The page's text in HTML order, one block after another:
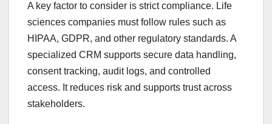
A key factor to consider is strict compliance. Life
sciences companies must follow rules such as
HIPAA, GDPR, and other regulatory standards. A
specialized CRM supports secure data handling,
consent tracking, audit logs, and controlled
access. It reduces risk and supports trust across
stakeholders.